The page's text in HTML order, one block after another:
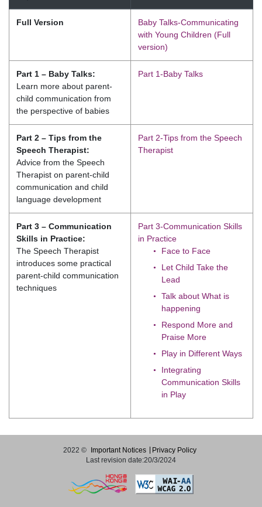
Full Version
Baby Talks-Communicating
with Young Children (Full
version)
Part 1 – Baby Talks:
Learn more about parent-
child communication from
the perspective of babies
Part 1-Baby Talks
Part 2 – Tips from the
Speech Therapist:
Advice from the Speech
Therapist on parent-child
communication and child
language development
Part 2-Tips from the Speech
Therapist
Part 3 – Communication
Skills in Practice:
The Speech Therapist
introduces some practical
parent-child communication
techniques
Part 3-Communication Skills
in Practice
Face to Face
Let Child Take the
Lead
Talk about What is
happening
Respond More and
Praise More
Play in Different Ways
Integrating
Communication Skills
in Play
2022 © Important Notices
Privacy Policy
Last revision date:20/3/2024